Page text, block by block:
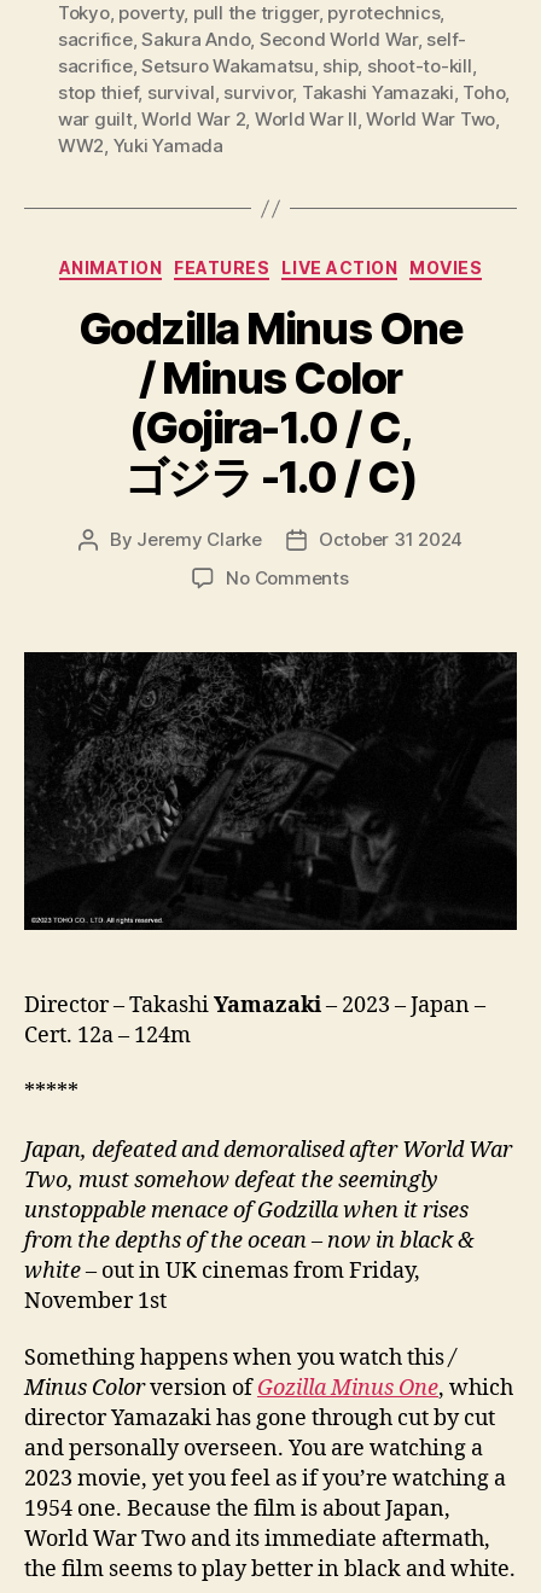
Tokyo, poverty, pull the trigger, pyrotechnics,
sacrifice,Sakura Ando, Second World War, self-
sacrifice,Setsuro Wakamatsu, ship, shoot-to-kill,
stop thief, survival, survivor, Takashi Yamazaki, Toho,
war guilt,World War 2, World War II,World War Two,
WW2, Yuki Yamada
Categories
ANIMATION FEATURES LIVE ACTION MOVIES
Godzilla Minus One
/ Minus Color
(Gojira-1.0 / C,
ゴジラ -1.0 / C)
Post
By Jeremy Clarke
PostOctober 31 2024
No Commentson
One
/
Minus
Color
(Gojira-
/
C,
ゴ
ジ
ラ
C)
Director – TakashiYamazaki– 2023 – Japan –
Cert. 12a – 124m
*****
Japan, defeated and demoralised after World War
Two, must somehow defeat the seemingly
unstoppable menace of Godzilla when it rises
from the depths of the ocean – now in black &
white – out in UK cinemas from Friday,
November 1st
Something happens when you watch this/
Minus Colorversion ofGozilla Minus One, which
director Yamazaki has gone through cut by cut
and personally overseen. You are watching a
2023 movie, yet you feel as if you’re watching a
1954 one. Because the film is about Japan,
World War Two and its immediate aftermath,
the film seems to play better in black and white.